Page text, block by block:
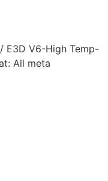
/ E3D V6-High Temp-
All meta